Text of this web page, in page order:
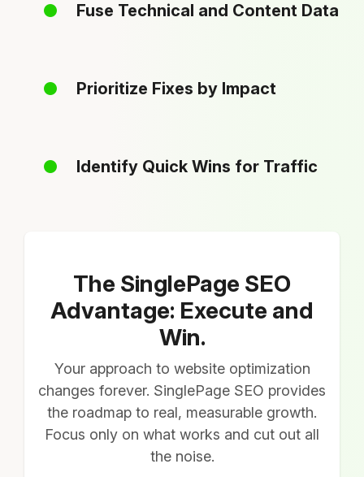
Fuse Technical and Content Data
Prioritize Fixes by Impact
Identify Quick Wins for Traffic
The SinglePage SEO
Advantage: Execute and
Win.
Your approach to website optimization
changes forever. SinglePage SEO provides
the roadmap to real, measurable growth.
Focus only on what works and cut out all
the noise.